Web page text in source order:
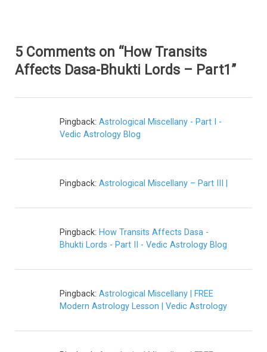
5 Comments on “How Transits
Affects Dasa-Bhukti Lords – Part1”
Pingback: Astrological Miscellany - Part I -
Vedic Astrology Blog
Pingback: Astrological Miscellany – Part III |
Pingback: How Transits Affects Dasa -
Bhukti Lords - Part II - Vedic Astrology Blog
Pingback: Astrological Miscellany | FREE
Modern Astrology Lesson | Vedic Astrology